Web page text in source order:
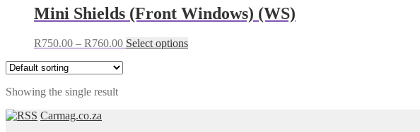
Mini Shields (Front Windows) (WS)
R750.00 – R760.00Price
Select optionsThis
Showing the single result
Carmag.co.za